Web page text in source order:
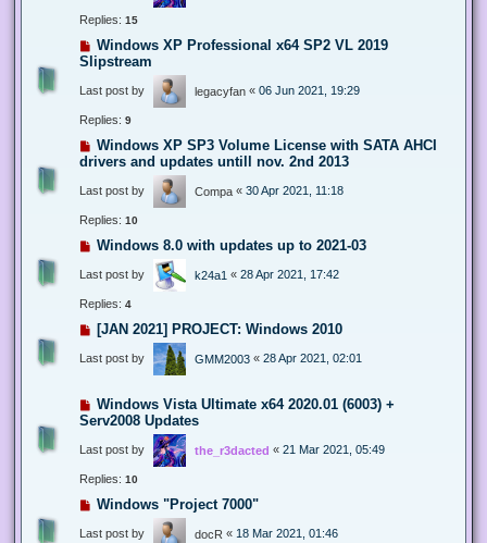
Replies: 15
Windows XP Professional x64 SP2 VL 2019
Slipstream
Last post by legacyfan « 06 Jun 2021, 19:29
Replies: 9
Windows XP SP3 Volume License with SATA AHCI
drivers and updates untill nov. 2nd 2013
Last post by Compa « 30 Apr 2021, 11:18
Replies: 10
Windows 8.0 with updates up to 2021-03
Last post by k24a1 « 28 Apr 2021, 17:42
Replies: 4
[JAN 2021] PROJECT: Windows 2010
Last post by GMM2003 « 28 Apr 2021, 02:01
Windows Vista Ultimate x64 2020.01 (6003) +
Serv2008 Updates
Last post by the_r3dacted « 21 Mar 2021, 05:49
Replies: 10
Windows "Project 7000"
Last post by docR « 18 Mar 2021, 01:46